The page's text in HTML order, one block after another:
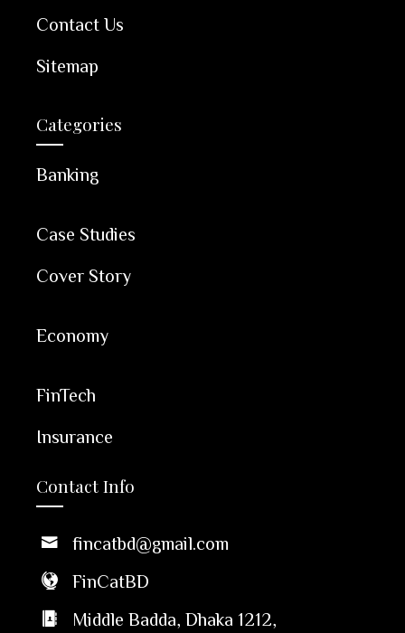
Contact Us
Sitemap
Categories
Banking
Case Studies
Cover Story
Economy
FinTech
Insurance
Contact Info
fincatbd@gmail.com
FinCatBD
Middle Badda, Dhaka 1212,